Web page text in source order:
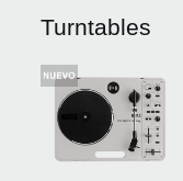
Redes Sociales
Turntables